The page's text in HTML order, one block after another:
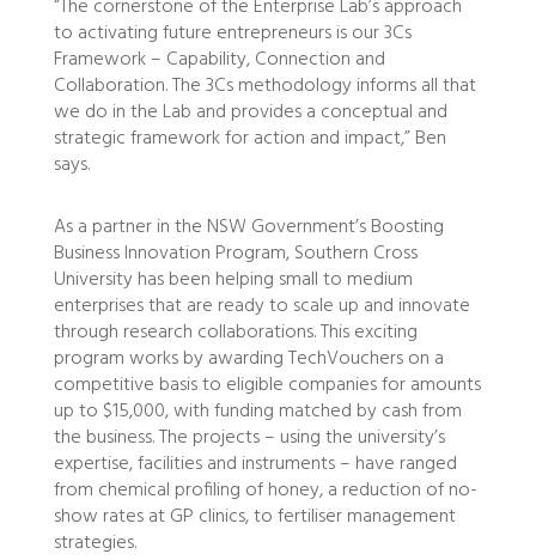
“The cornerstone of the Enterprise Lab’s approach
to activating future entrepreneurs is our 3Cs
Framework – Capability, Connection and
Collaboration. The 3Cs methodology informs all that
we do in the Lab and provides a conceptual and
strategic framework for action and impact,” Ben
says.
As a partner in the NSW Government’s Boosting
Business Innovation Program, Southern Cross
University has been helping small to medium
enterprises that are ready to scale up and innovate
through research collaborations. This exciting
program works by awarding TechVouchers on a
competitive basis to eligible companies for amounts
up to $15,000, with funding matched by cash from
the business. The projects – using the university’s
expertise, facilities and instruments – have ranged
from chemical profiling of honey, a reduction of no-
show rates at GP clinics, to fertiliser management
strategies.